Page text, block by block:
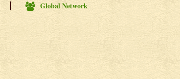
Global Network